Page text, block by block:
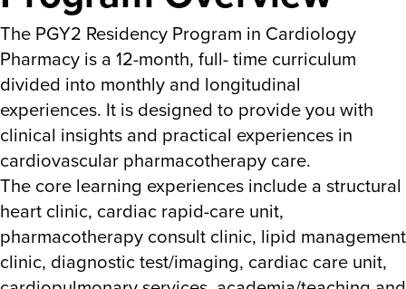
The PGY2 Residency Program in Cardiology
Pharmacy is a 12-month, full- time curriculum
divided into monthly and longitudinal
experiences. It is designed to provide you with
clinical insights and practical experiences in
cardiovascular pharmacotherapy care.
The core learning experiences include a structural
heart clinic, cardiac rapid-care unit,
pharmacotherapy consult clinic, lipid management
clinic, diagnostic test/imaging, cardiac care unit,